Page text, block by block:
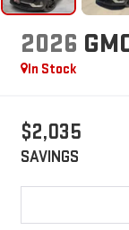
2026
In Stock
$2,035
SAVINGS